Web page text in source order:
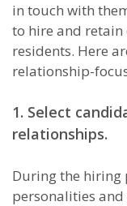
in touch with
to hire and retain
residents. Here
relationship-
1. Select
relationships.
During the hiring
personalities